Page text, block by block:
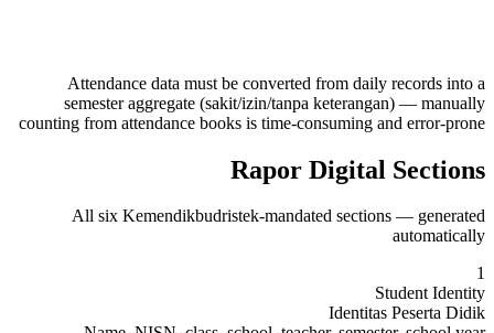
Attendance data must be converted from daily records into a
semester aggregate (sakit/izin/tanpa keterangan) — manually
counting from attendance books is time-consuming and error-prone
Rapor Digital Sections
All six Kemendikbudristek-mandated sections — generated
automatically
1
Student Identity
Identitas Peserta Didik